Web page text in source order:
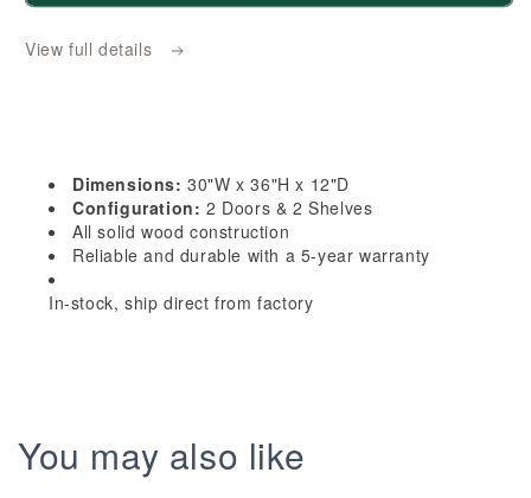
Ash
36&quot;H
2
Doors
&amp;
Ash
x
36&quot;H
2
Doors
&amp;
Cabinet
View full details
Dimensions: 30"W x 36"H x 12"D
Configuration: 2 Doors & 2 Shelves
All solid wood construction
Reliable and durable with a 5-year warranty
In-stock, ship direct from factory
You may also like